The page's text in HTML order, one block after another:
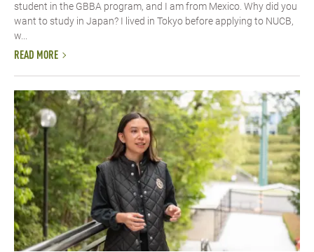
student in the GBBA program, and I am from Mexico. Why did you
want to study in Japan? I lived in Tokyo before applying to NUCB,
w...
READ MORE